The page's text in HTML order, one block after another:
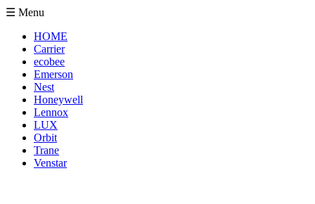
☰ Menu
HOME
Carrier
ecobee
Emerson
Nest
Honeywell
Lennox
LUX
Orbit
Trane
Venstar